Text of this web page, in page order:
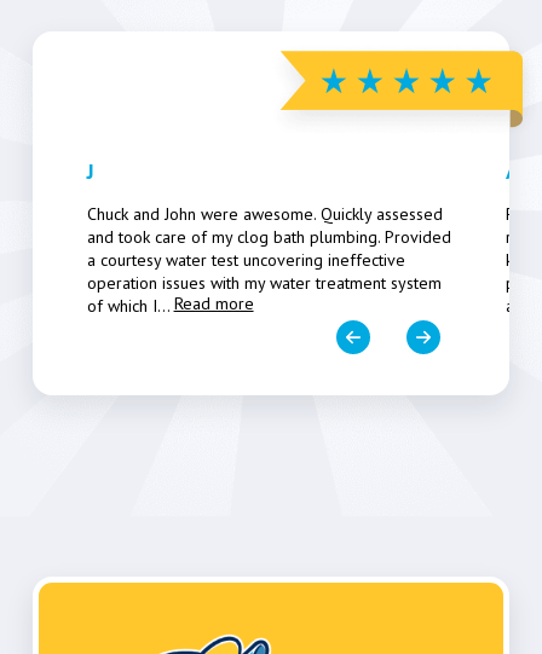
J
Chuck and John were awesome. Quickly assessed
and took care of my clog bath plumbing. Provided
a courtesy water test uncovering ineffective
operation issues with my water treatment system
of which I... Read more
Art
a